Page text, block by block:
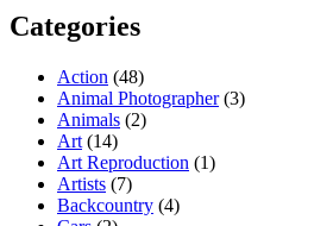
Categories
Action (48)
Animal Photographer(3)
Animals (2)
Art (14)
Art Reproduction (1)
Artists (7)
Backcountry (4)